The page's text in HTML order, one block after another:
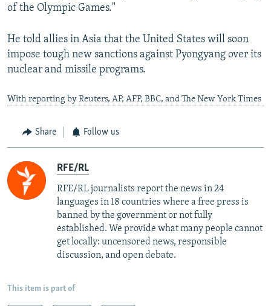
of the Olympic Games."
He told allies in Asia that the United States will soon
impose tough new sanctions against Pyongyang over its
nuclear and missile programs.
With reporting by Reuters, AP, AFP, BBC, and The New York Times
Share Follow us
RFE/RL
RFE/RL journalists report the news in 24
languages in 18 countries where a free press is
banned by the government or not fully
established. We provide what many people cannot
get locally: uncensored news, responsible
discussion, and open debate.
This item is part of